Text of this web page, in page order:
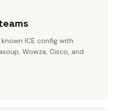
ICE config with
Wowza, Cisco, and